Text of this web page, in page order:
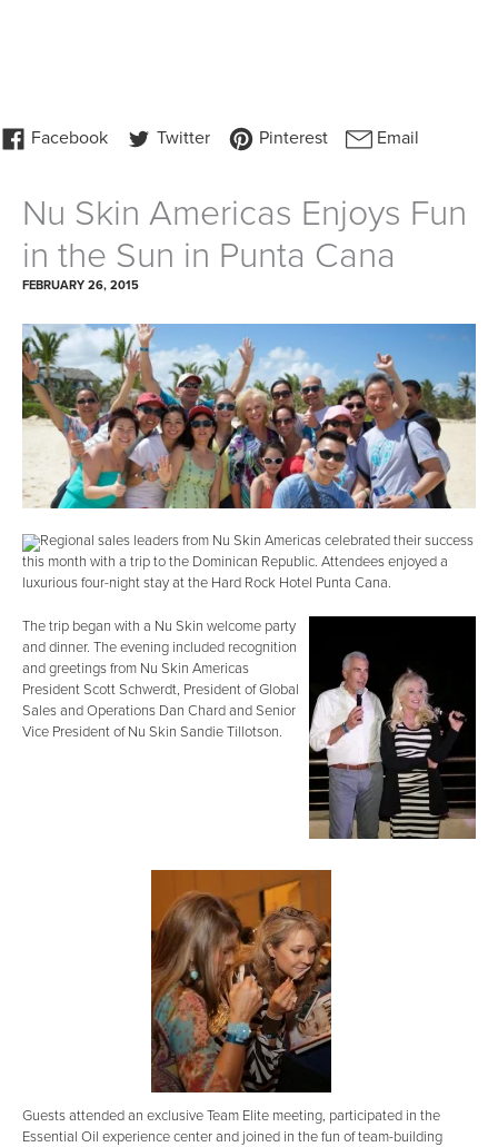
Nu Skin Americas Enjoys Fun
in the Sun in Punta Cana
FEBRUARY 26, 2015
Regional sales leaders from Nu Skin Americas celebrated their success
this month with a trip to the Dominican Republic. Attendees enjoyed a
luxurious four-night stay at the Hard Rock Hotel Punta Cana.
The trip began with a Nu Skin welcome party
and dinner. The evening included recognition
and greetings from Nu Skin Americas
President Scott Schwerdt, President of Global
Sales and Operations Dan Chard and Senior
Vice President of Nu Skin Sandie Tillotson.
Guests attended an exclusive Team Elite meeting, participated in the
Essential Oil experience center and joined in the fun of team-building